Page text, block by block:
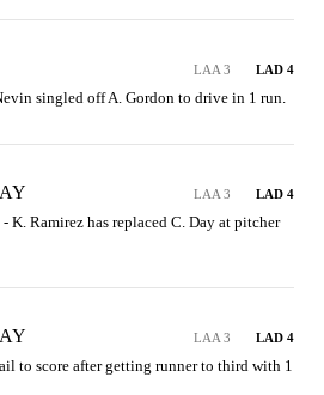
LAA 3 LAD 4
singled off A. Gordon to drive in 1 run.
LAA 3 LAD 4
K. Ramirez has replaced C. Day at pitcher
LAA 3 LAD 4
to score after getting runner to third with 1